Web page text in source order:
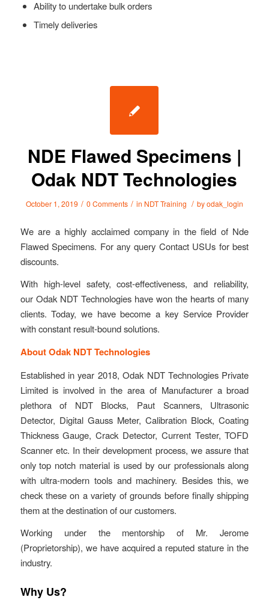
Ability to undertake bulk orders
Timely deliveries
NDE Flawed Specimens |
Odak NDT Technologies
October 1, 2019 / 0 Comments / in NDT Training / byodak_login
We are a highly acclaimed company in the field of Nde
Flawed Specimens. For any query Contact USUs for best
discounts.
With high-level safety, cost-effectiveness, and reliability,
our Odak NDT Technologies have won the hearts of many
clients. Today, we have become a key Service Provider
with constant result-bound solutions.
About Odak NDT Technologies
Established in year 2018, Odak NDT Technologies Private
Limited is involved in the area of Manufacturer a broad
plethora of NDT Blocks, Paut Scanners, Ultrasonic
Detector, Digital Gauss Meter, Calibration Block, Coating
Thickness Gauge, Crack Detector, Current Tester, TOFD
Scanner etc. In their development process, we assure that
only top notch material is used by our professionals along
with ultra-modern tools and machinery. Besides this, we
check these on a variety of grounds before finally shipping
them at the destination of our customers.
Working under the mentorship of Mr. Jerome
(Proprietorship), we have acquired a reputed stature in the
industry.
Why Us?